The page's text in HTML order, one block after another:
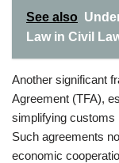
See also
Law in Civil
Another significant
Agreement (TFA),
simplifying customs
Such agreements
economic